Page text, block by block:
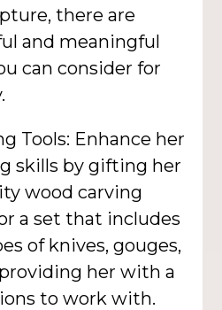
there are
and meaningful
can consider for
Tools: Enhance her
skills by gifting her
wood carving
a set that includes
of knives, gouges,
her with a
to work with.